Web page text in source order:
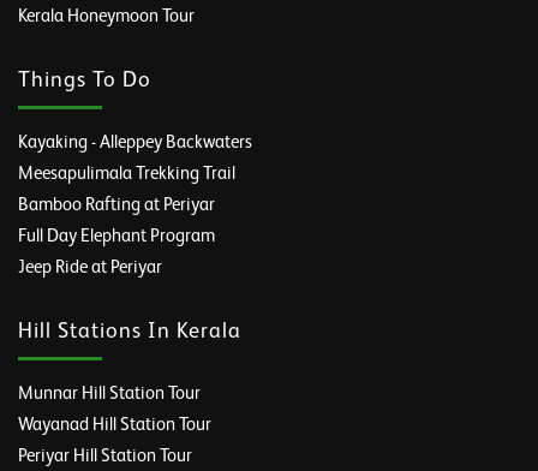
Kerala Honeymoon Tour
Things To Do
Kayaking - Alleppey Backwaters
Meesapulimala Trekking Trail
Bamboo Rafting at Periyar
Full Day Elephant Program
Jeep Ride at Periyar
Hill Stations In Kerala
Munnar Hill Station Tour
Wayanad Hill Station Tour
Periyar Hill Station Tour